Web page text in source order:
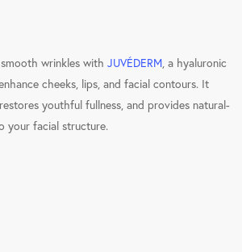
wrinkles with JUVÉDERM, a hyaluronic
cheeks, lips, and facial contours. It
youthful fullness, and provides natural-
your facial structure.